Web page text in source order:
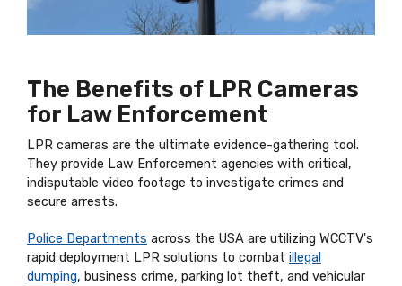
The Benefits of LPR Cameras
for Law Enforcement
LPR cameras are the ultimate evidence-gathering tool.
They provide Law Enforcement agencies with critical,
indisputable video footage to investigate crimes and
secure arrests.
Police Departments across the USA are utilizing WCCTV's
rapid deployment LPR solutions to combat illegal
dumping, business crime, parking lot theft, and vehicular